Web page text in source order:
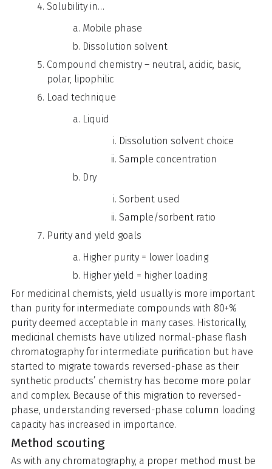
Solubility in…
Mobile phase
Dissolution solvent
Compound chemistry – neutral, acidic, basic,
polar, lipophilic
Load technique
Liquid
Dissolution solvent choice
Sample concentration
Dry
Sorbent used
Sample/sorbent ratio
Purity and yield goals
Higher purity = lower loading
Higher yield = higher loading
For medicinal chemists, yield usually is more important
than purity for intermediate compounds with 80+%
purity deemed acceptable in many cases. Historically,
medicinal chemists have utilized normal-phase flash
chromatography for intermediate purification but have
started to migrate towards reversed-phase as their
synthetic products’ chemistry has become more polar
and complex. Because of this migration to reversed-
phase, understanding reversed-phase column loading
capacity has increased in importance.
Method scouting
As with any chromatography, a proper method must be